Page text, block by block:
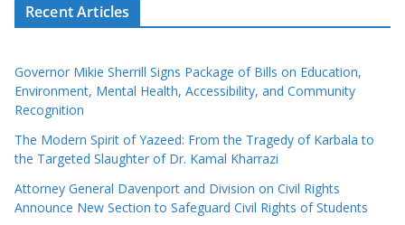
Recent Articles
Governor Mikie Sherrill Signs Package of Bills on Education,
Environment, Mental Health, Accessibility, and Community
Recognition
The Modern Spirit of Yazeed: From the Tragedy of Karbala to
the Targeted Slaughter of Dr. Kamal Kharrazi
Attorney General Davenport and Division on Civil Rights
Announce New Section to Safeguard Civil Rights of Students